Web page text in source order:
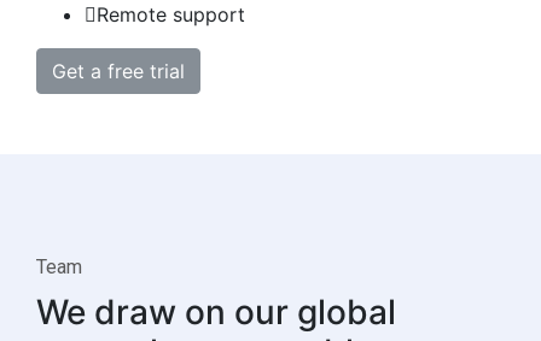
Remote support
Get a free trial
Team
We draw on our global